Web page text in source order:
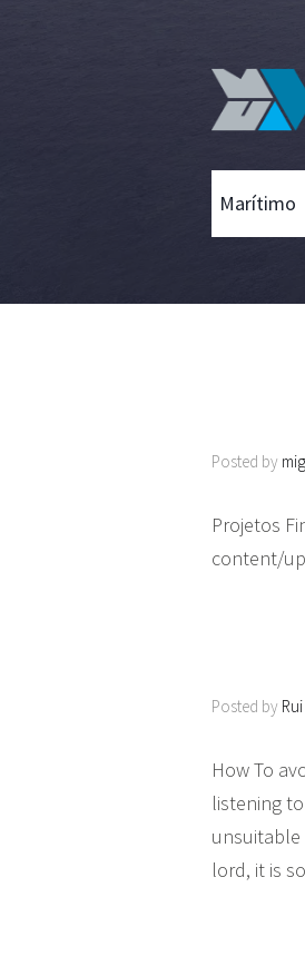
Marítimo
Posted by
Projetos
content/
Posted by
How To
listening
unsuitable
lord, it is